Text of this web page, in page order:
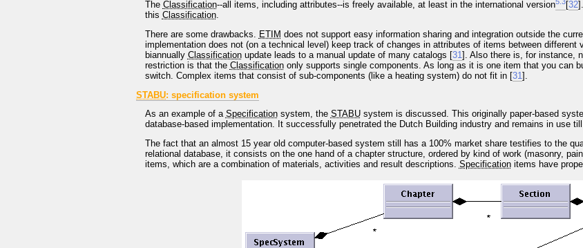
The Classification--all items, including attributes--is freely available, at least in the international version [32
this Classification.
There are some drawbacks. ETIM does not support easy information sharing and integration outside the
implementation does not (on a technical level) keep track of changes in attributes of items between different
biannually Classificationupdate leads to a manual update of many catalogs [31]. Also there is, for instance,
restriction is that the Classificationonly supports single components. As long as it is one item that you can
switch. Complex items that consist of sub-components (like a heating system) do not fit in [31].
STABU: specification system
As an example of a Specificationsystem, the STABUsystem is discussed. This originally paper-based
database-based implementation. It successfully penetrated the Dutch Building industry and remains in use
The fact that an almost 15 year old computer-based system still has a 100% market share testifies to the
relational database, it consists on the one hand of a chapter structure, ordered by kind of work (masonry,
items, which are a combination of materials, activities and result descriptions. Specificationitems have